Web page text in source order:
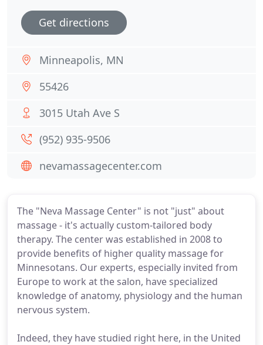
The "Neva Massage Center" is not "just" about
massage - it's actually custom-tailored body
therapy. The center was established in 2008 to
provide benefits of higher quality massage for
Minnesotans. Our experts, especially invited from
Europe to work at the salon, have specialized
knowledge of anatomy, physiology and the human
nervous system.
Indeed, they have studied right here, in the United
Get directions
Minneapolis, MN
55426
3015 Utah Ave S
(952) 935-9506
nevamassagecenter.com